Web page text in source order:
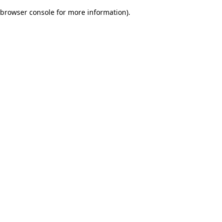
browser console for more information).